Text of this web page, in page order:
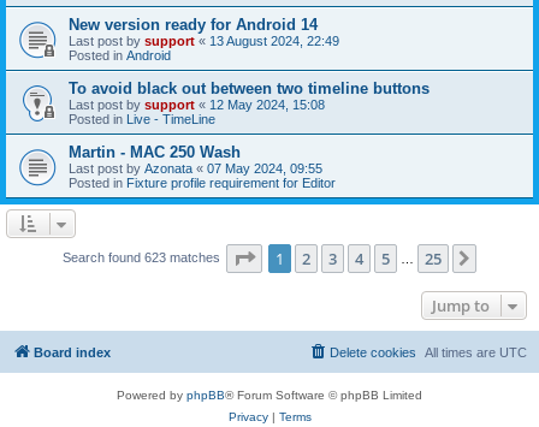
New version ready for Android 14
Last post by support « 13 August 2024, 22:49
Posted in Android
To avoid black out between two timeline buttons
Last post by support « 12 May 2024, 15:08
Posted in Live - TimeLine
Martin - MAC 250 Wash
Last post by Azonata « 07 May 2024, 09:55
Posted in Fixture profile requirement for Editor
Search found 623 matches Page 1of 25
1 2 3 4 5 25
Jump to
Board index All times are UTC
Delete cookies
Powered by phpBB® Forum Software © phpBB Limited
Privacy| Terms